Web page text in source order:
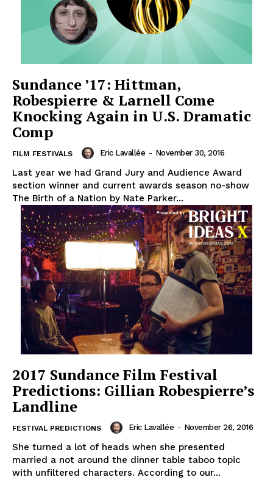
Sundance ’17: Hittman,
Robespierre & Larnell Come
Knocking Again in U.S. Dramatic
Comp
FILM FESTIVALS Eric Lavallée - November 30, 2016
Last year we had Grand Jury and Audience Award
section winner and current awards season no-show
The Birth of a Nation by Nate Parker...
2017 Sundance Film Festival
Predictions: Gillian Robespierre’s
Landline
FESTIVAL PREDICTIONS Eric Lavallée - November 26, 2016
She turned a lot of heads when she presented
married a not around the dinner table taboo topic
with unfiltered characters. According to our...